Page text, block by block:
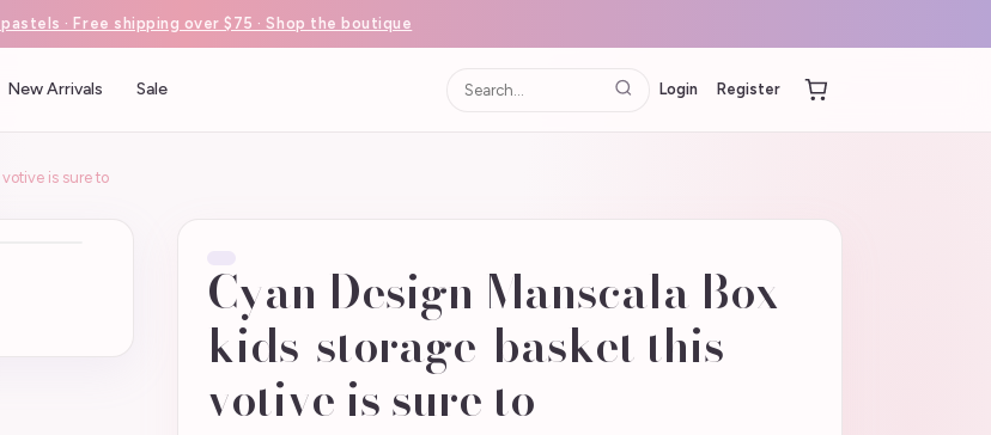
· Free shipping over $75 · Shop the boutique
New Arrivals Sale Login Register
is sure to
Cyan Design Manscala Box
kids-storage-basket this
votive is sure to